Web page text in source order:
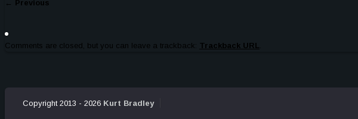
← Previous
Comments are closed, but you can leave a trackback: Trackback URL.
Copyright 2013 - 2026 Kurt Bradley